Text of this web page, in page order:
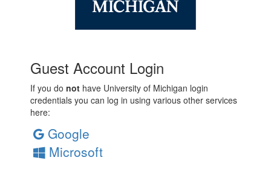
Guest Account Login
If you do not have University of Michigan login
credentials you can log in using various other services
here:
Google
Microsoft